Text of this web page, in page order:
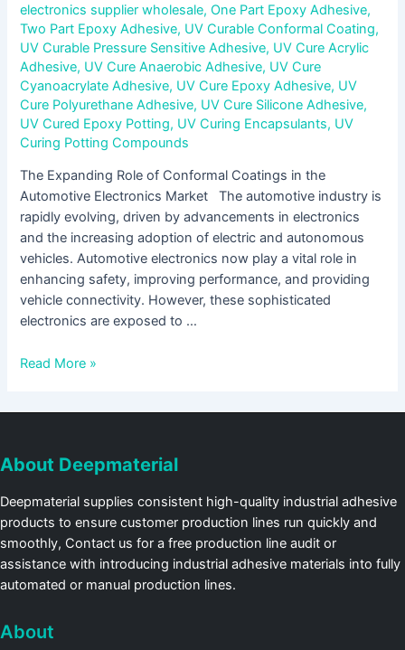
electronics supplier wholesale,One Part Epoxy Adhesive,
Two Part Epoxy Adhesive, UV Curable Conformal Coating,
UV Curable Pressure Sensitive Adhesive, UV Cure Acrylic
Adhesive, UV Cure Anaerobic Adhesive, UV Cure
Cyanoacrylate Adhesive, UV Cure Epoxy Adhesive, UV
Cure Polyurethane Adhesive, UV Cure Silicone Adhesive,
UV Cured Epoxy Potting, UV Curing Encapsulants, UV
Curing Potting Compounds
The Expanding Role of Conformal Coatings in the
Automotive Electronics Market The automotive industry is
rapidly evolving, driven by advancements in electronics
and the increasing adoption of electric and autonomous
vehicles. Automotive electronics now play a vital role in
enhancing safety, improving performance, and providing
vehicle connectivity. However, these sophisticated
electronics are exposed to …
Read More »
About Deepmaterial
Deepmaterial supplies consistent high-quality industrial adhesive
products to ensure customer production lines run quickly and
smoothly, Contact us for a free production line audit or
assistance with introducing industrial adhesive materials into fully
automated or manual production lines.
About